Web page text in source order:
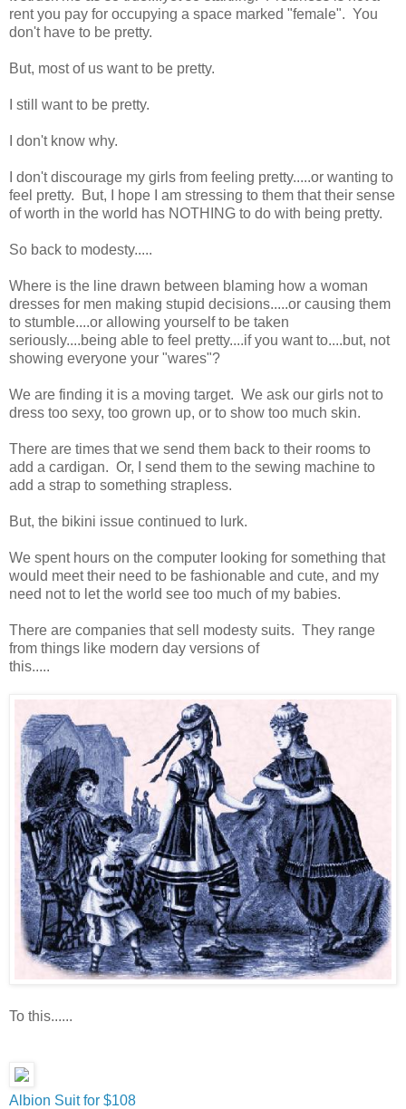
rent you pay for occupying a space marked "female". You
don't have to be pretty.
But, most of us want to be pretty.
I still want to be pretty.
I don't know why.
I don't discourage my girls from feeling pretty.....or wanting to
feel pretty. But, I hope I am stressing to them that their sense
of worth in the world has NOTHING to do with being pretty.
So back to modesty.....
Where is the line drawn between blaming how a woman
dresses for men making stupid decisions.....or causing them
to stumble....or allowing yourself to be taken
seriously....being able to feel pretty....if you want to....but, not
showing everyone your "wares"?
We are finding it is a moving target. We ask our girls not to
dress too sexy, too grown up, or to show too much skin.
There are times that we send them back to their rooms to
add a cardigan. Or, I send them to the sewing machine to
add a strap to something strapless.
But, the bikini issue continued to lurk.
We spent hours on the computer looking for something that
would meet their need to be fashionable and cute, and my
need not to let the world see too much of my babies.
There are companies that sell modesty suits. They range
from things like modern day versions of
this.....
To this......
Albion Suit for $108